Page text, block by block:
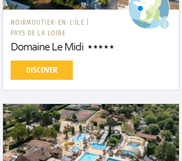
NOIRMOUTIER-EN-L'ÎLE |
PAYS DE LA LOIRE
Domaine Le Midi
DISCOVER